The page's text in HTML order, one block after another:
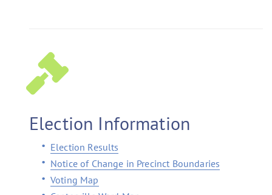
Election Information
Election Results
Notice of Change in Precinct Boundaries
Voting Map